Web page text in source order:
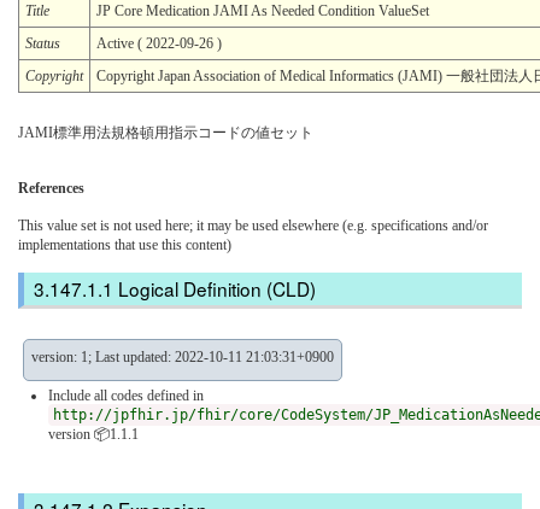
Title
JP Core Medication JAMI As Needed Condition ValueSet
Status
Active ( 2022-09-26 )
Copyright
Copyright Japan Association of Medical Informatics (JAMI) 一般社団法
JAMI標準用法規格頓用指示コードの値セット
References
This value set is not used here; it may be used elsewhere (e.g. specifications and/or
implementations that use this content)
Logical Definition (CLD)
version: 1; Last updated: 2022-10-11 21:03:31+0900
Include all codes defined in
http://jpfhir.jp/fhir/core/CodeSystem/
version 📦1.1.1